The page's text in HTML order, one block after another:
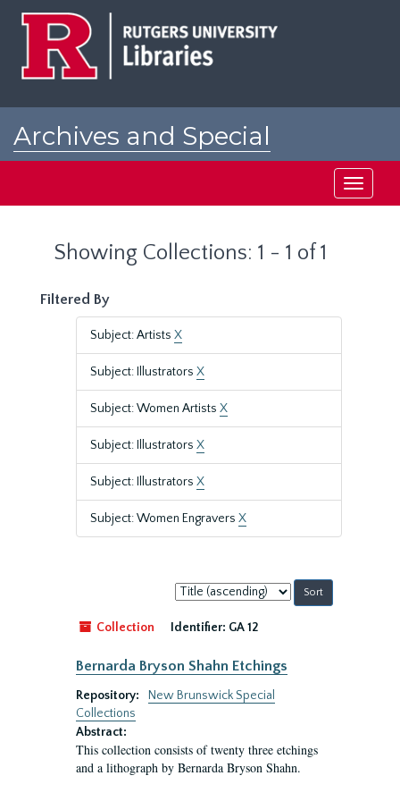
Archives and Special
Toggle
Showing Collections: 1 - 1 of 1
Filtered By
Subject: Artists X
Subject: Illustrators X
Subject: Women Artists X
Subject: Illustrators X
Subject: Illustrators X
Subject: Women Engravers X
Sort
by:
Collection
Identifier: GA 12
Bernarda Bryson Shahn Etchings
Repository:
New Brunswick Special
Collections
Abstract:
This collection consists of twenty three etchings
and a lithograph by Bernarda Bryson Shahn.